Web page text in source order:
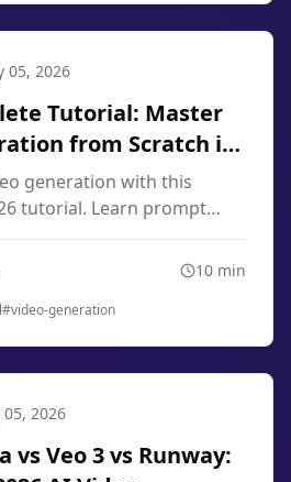
05, 2026
Tutorial: Master
from Scratch in
generation with this
tutorial. Learn prompt
to-video techniques, smart
workflows from
10 min
#video-generation
2026
vs Veo 3 vs Runway: